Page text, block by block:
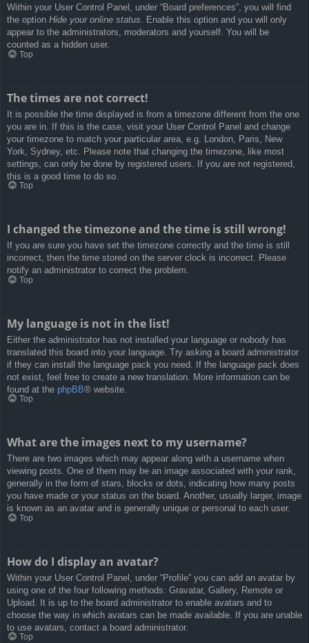
Within your User Control Panel, under “Board preferences”, you will find
the option Hide your online status. Enable this option and you will only
appear to the administrators, moderators and yourself. You will be
counted as a hidden user.
Top
The times are not correct!
It is possible the time displayed is from a timezone different from the one
you are in. If this is the case, visit your User Control Panel and change
your timezone to match your particular area, e.g. London, Paris, New
York, Sydney, etc. Please note that changing the timezone, like most
settings, can only be done by registered users. If you are not registered,
this is a good time to do so.
Top
I changed the timezone and the time is still wrong!
If you are sure you have set the timezone correctly and the time is still
incorrect, then the time stored on the server clock is incorrect. Please
notify an administrator to correct the problem.
Top
My language is not in the list!
Either the administrator has not installed your language or nobody has
translated this board into your language. Try asking a board administrator
if they can install the language pack you need. If the language pack does
not exist, feel free to create a new translation. More information can be
found at the phpBB® website.
Top
What are the images next to my username?
There are two images which may appear along with a username when
viewing posts. One of them may be an image associated with your rank,
generally in the form of stars, blocks or dots, indicating how many posts
you have made or your status on the board. Another, usually larger, image
is known as an avatar and is generally unique or personal to each user.
Top
How do I display an avatar?
Within your User Control Panel, under “Profile” you can add an avatar by
using one of the four following methods: Gravatar, Gallery, Remote or
Upload. It is up to the board administrator to enable avatars and to
choose the way in which avatars can be made available. If you are unable
to use avatars, contact a board administrator.
Top